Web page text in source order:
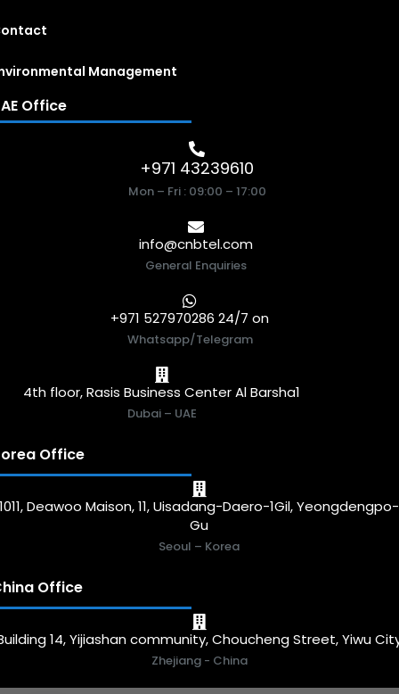
Management
Office
+971 43239610
Mon – Fri : 09:00 – 17:00
info@cnbtel.com
General Enquiries
+971 527970286 24/7 on
Whatsapp/Telegram
4th floor, Rasis Business Center Al Barsha1
Dubai – UAE
Office
1011, Deawoo Maison, 11, Uisadang-Daero-1Gil, Yeongdengpo-
Gu
Seoul – Korea
Office
14, Yijiashan community, Choucheng Street, Yiwu
Zhejiang - China